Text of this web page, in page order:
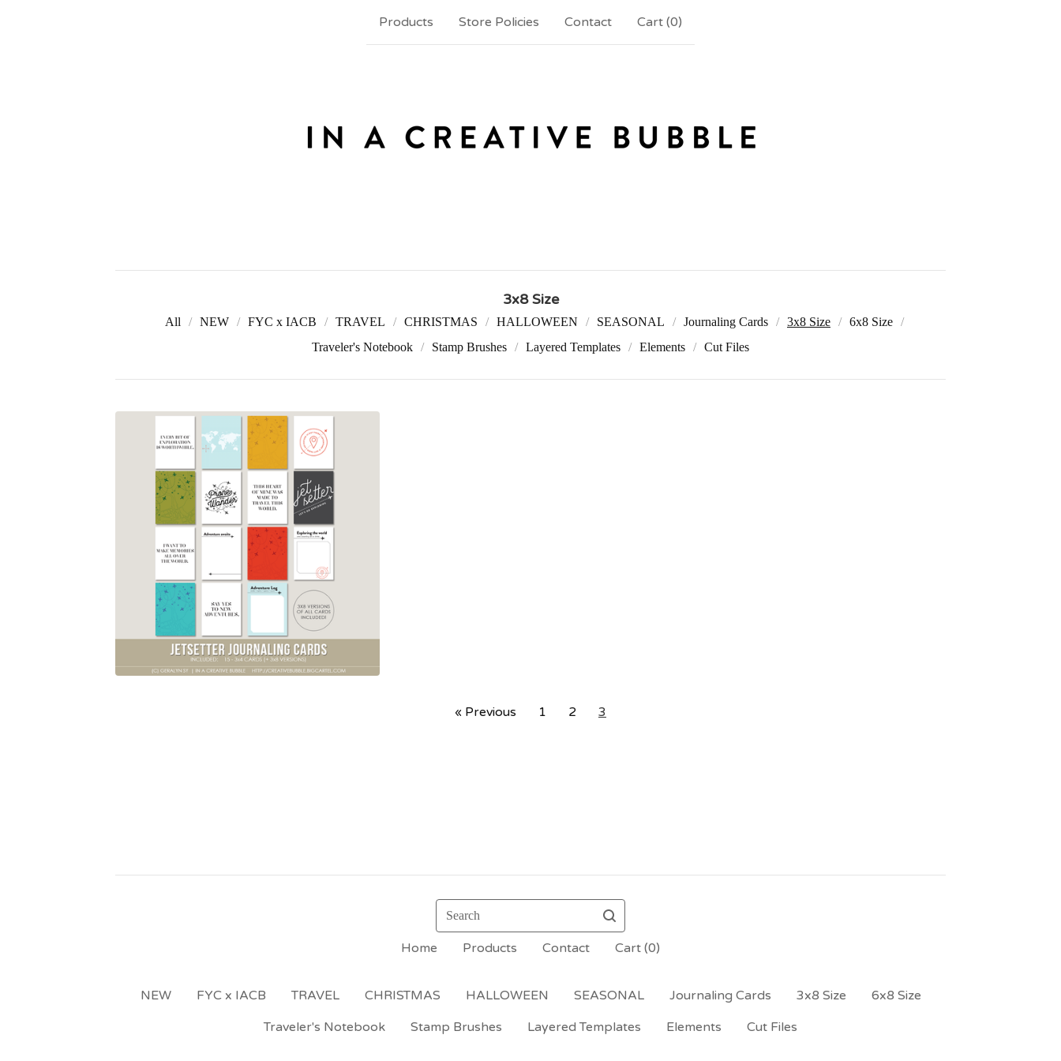
Products Store Policies Contact Cart (0)
3x8 Size
All NEW FYC x IACB TRAVEL CHRISTMAS HALLOWEEN SEASONAL Journaling Cards 3x8 Size
6x8 Size
Traveler's Notebook
Stamp Brushes Layered Templates Elements Cut Files
« Previous 1 2 3
Search
Home Products Contact Cart (0)
NEW FYC x IACB TRAVEL CHRISTMAS HALLOWEEN SEASONAL Journaling Cards 3x8 Size
6x8 Size
Traveler's Notebook
Stamp Brushes Layered Templates Elements Cut Files